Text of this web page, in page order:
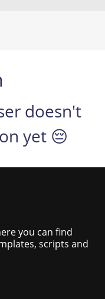
doesn't
yet 😔
you can find
scripts and